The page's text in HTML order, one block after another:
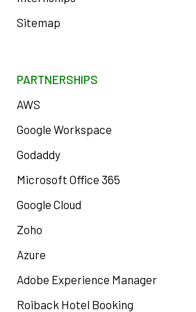
Sitemap
PARTNERSHIPS
AWS
Google Workspace
Godaddy
Microsoft Office 365
Google Cloud
Zoho
Azure
Adobe Experience Manager
Roiback Hotel Booking